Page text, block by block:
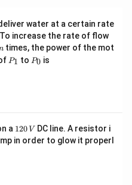
water at a certain rate
increase the rate of flow
times, the power of the mot
P
P1 to P
P0 is
a 1
2
0
120 V DC line. A resistor i
in order to glow it properl